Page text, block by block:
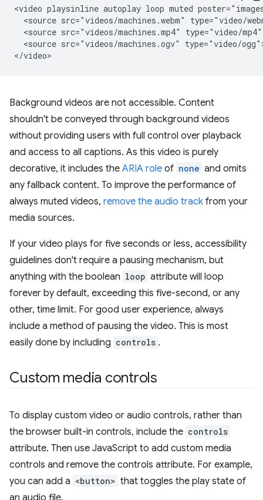
<video playsinline autoplay loop muted
<source src="videos/machines.webm" type="video/
<source src="videos/machines.mp4" type="video/
<source src="videos/machines.ogv" type="video/
Background videos are not accessible. Content
shouldn't be conveyed through background videos
without providing users with full control over playback
and access to all captions. As this video is purely
decorative, it includes the ARIA role of none and omits
any fallback content. To improve the performance of
always muted videos, remove the audio track from your
media sources.
If your video plays for five seconds or less, accessibility
guidelines don't require a pausing mechanism, but
anything with the boolean loop attribute will loop
forever by default, exceeding this five-second, or any
other, time limit. For good user experience, always
include a method of pausing the video. This is most
easily done by including controls .
Custom media controls
To display custom video or audio controls, rather than
the browser built-in controls, include the controls
attribute. Then use JavaScript to add custom media
controls and remove the controls attribute. For example,
you can add a <button> that toggles the play state of
an audio file.